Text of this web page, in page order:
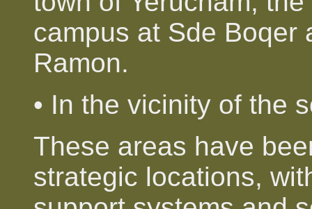
campus at Sde Boqer
Ramon.
• In the vicinity of the
These areas have
strategic locations,